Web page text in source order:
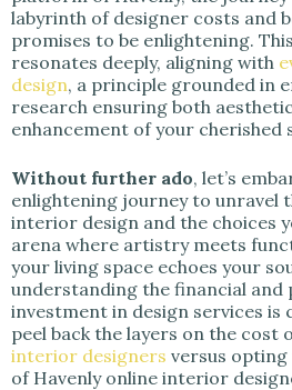
e
o
labyrinth of designer costs and
promises to be enlightening.
resonates deeply, aligning with
design, a principle grounded in
research ensuring both
enhancement of your cherished
Without further ado, let’s
enlightening journey to unravel
interior design and the choices
arena where artistry meets
your living space echoes your
understanding the financial and
investment in design services is
peel back the layers on the cost
interior designers versus
of Havenly online interior